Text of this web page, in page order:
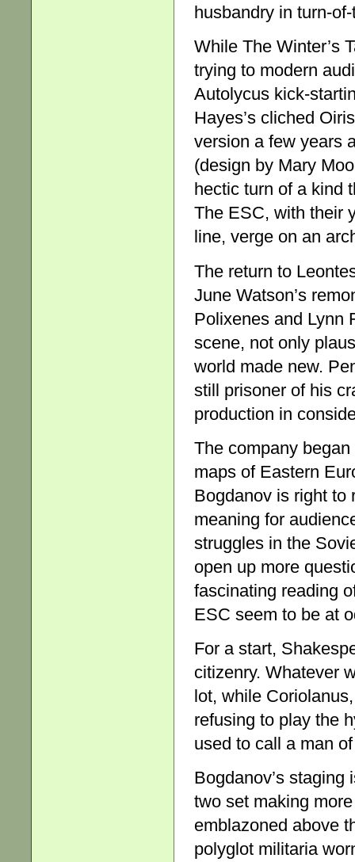
husbandry in turn-
While The Winter’s
trying to modern
Autolycus kick-
Hayes’s cliched
version a few years
(design by Mary
hectic turn of a kind
The ESC, with their
line, verge on an
The return to
June Watson’s
Polixenes and Lynn
scene, not only
world made new.
still prisoner of his
production in
The company
maps of Eastern
Bogdanov is right to
meaning for
struggles in the
open up more
fascinating reading
ESC seem to be at
For a start,
citizenry. Whatever
lot, while
refusing to play the
used to call a man
Bogdanov’s staging
two set making
emblazoned above
polyglot militaria